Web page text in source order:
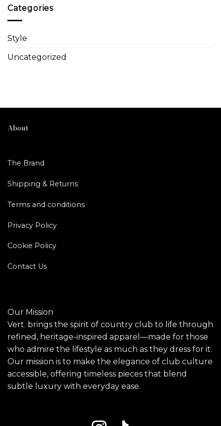
Categories
Style
Uncategorized
About
The Brand
Shipping & Returns
Terms and conditions
Privacy Policy
Cookie Policy
Contact Us
Our Mission
Vert. brings the spirit of country club to life through
refined, heritage-inspired apparel—made for those
who admire the lifestyle as much as they dress for it.
Our mission is to make the elegance of club culture
accessible, offering timeless pieces that blend
subtle luxury with everyday ease.